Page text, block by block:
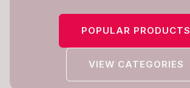
POPULAR PRODUCTS
VIEW CATEGORIES